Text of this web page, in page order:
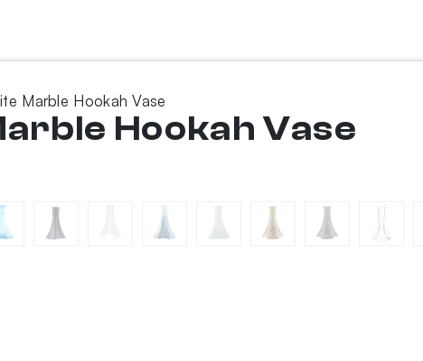
Marble Hookah Vase
Hookah Vase